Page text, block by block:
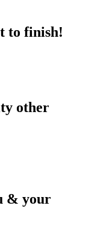
to finish!
other
& your